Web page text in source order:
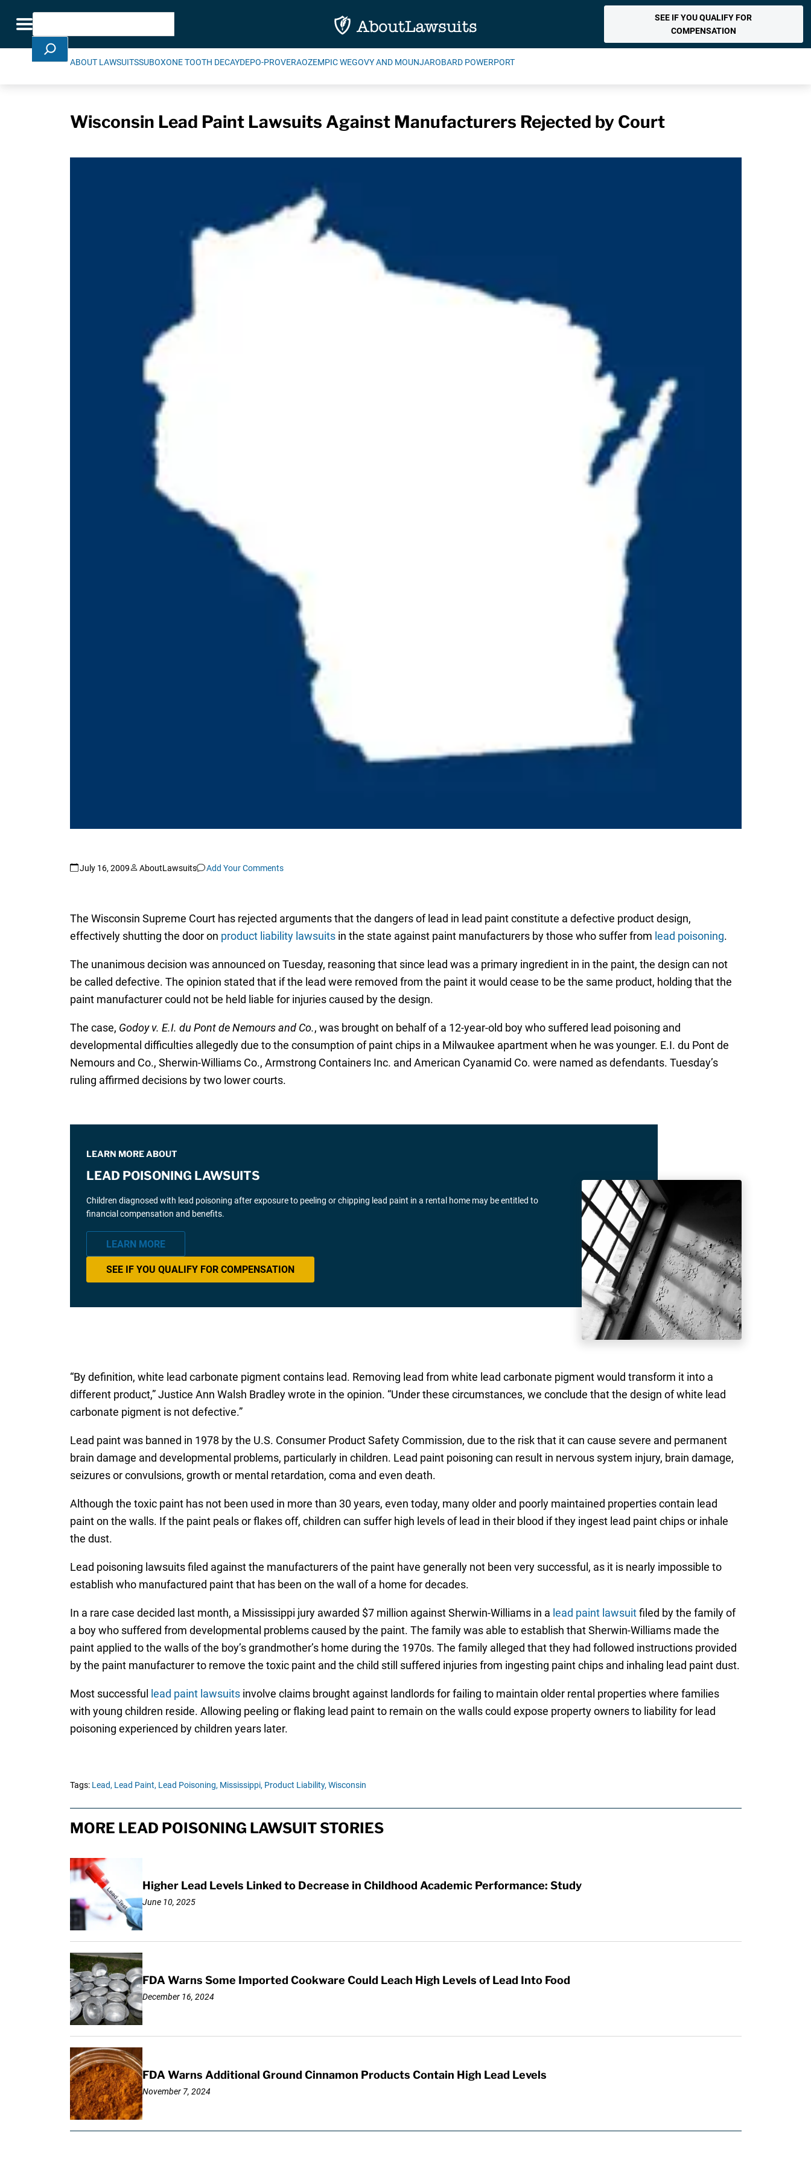
Toggle navigation
Search
SEE IF YOU QUALIFY FOR
COMPENSATION
ABOUT LAWSUITSSUBOXONE TOOTH DECAYDEPO-PROVERAOZEMPIC WEGOVY AND MOUNJAROBARD POWERPORT
Wisconsin Lead Paint Lawsuits Against Manufacturers Rejected by Court
July 16, 2009 AboutLawsuits Add Your Comments
The Wisconsin Supreme Court has rejected arguments that the dangers of lead in lead paint constitute a defective product design,
effectively shutting the door on product liability lawsuitsin the state against paint manufacturers by those who suffer from lead poisoning.
The unanimous decision was announced on Tuesday, reasoning that since lead was a primary ingredient in in the paint, the design can not
be called defective. The opinion stated that if the lead were removed from the paint it would cease to be the same product, holding that the
paint manufacturer could not be held liable for injuries caused by the design.
The case, Godoy v. E.I. du Pont de Nemours and Co., was brought on behalf of a 12-year-old boy who suffered lead poisoning and
developmental difficulties allegedly due to the consumption of paint chips in a Milwaukee apartment when he was younger. E.I. du Pont de
Nemours and Co., Sherwin-Williams Co., Armstrong Containers Inc. and American Cyanamid Co. were named as defendants. Tuesday’s
ruling affirmed decisions by two lower courts.
LEARN MORE ABOUT
LEAD POISONING LAWSUITS
Children diagnosed with lead poisoning after exposure to peeling or chipping lead paint in a rental home may be entitled to
financial compensation and benefits.
LEARN MORE
SEE IF YOU QUALIFY FOR COMPENSATION
“By definition, white lead carbonate pigment contains lead. Removing lead from white lead carbonate pigment would transform it into a
different product,” Justice Ann Walsh Bradley wrote in the opinion. “Under these circumstances, we conclude that the design of white lead
carbonate pigment is not defective.”
Lead paint was banned in 1978 by the U.S. Consumer Product Safety Commission, due to the risk that it can cause severe and permanent
brain damage and developmental problems, particularly in children. Lead paint poisoning can result in nervous system injury, brain damage,
seizures or convulsions, growth or mental retardation, coma and even death.
Although the toxic paint has not been used in more than 30 years, even today, many older and poorly maintained properties contain lead
paint on the walls. If the paint peals or flakes off, children can suffer high levels of lead in their blood if they ingest lead paint chips or inhale
the dust.
Lead poisoning lawsuits filed against the manufacturers of the paint have generally not been very successful, as it is nearly impossible to
establish who manufactured paint that has been on the wall of a home for decades.
In a rare case decided last month, a Mississippi jury awarded $7 million against Sherwin-Williams in a lead paint lawsuitfiled by the family of
a boy who suffered from developmental problems caused by the paint. The family was able to establish that Sherwin-Williams made the
paint applied to the walls of the boy’s grandmother’s home during the 1970s. The family alleged that they had followed instructions provided
by the paint manufacturer to remove the toxic paint and the child still suffered injuries from ingesting paint chips and inhaling lead paint dust.
Most successful lead paint lawsuitsinvolve claims brought against landlords for failing to maintain older rental properties where families
with young children reside. Allowing peeling or flaking lead paint to remain on the walls could expose property owners to liability for lead
poisoning experienced by children years later.
Tags: Lead, Lead Paint, Lead Poisoning, Mississippi, Product Liability, Wisconsin
MORE LEAD POISONING LAWSUIT STORIES
Higher Lead Levels Linked to Decrease in Childhood Academic Performance: Study
June 10, 2025
FDA Warns Some Imported Cookware Could Leach High Levels of Lead Into Food
December 16, 2024
FDA Warns Additional Ground Cinnamon Products Contain High Lead Levels
November 7, 2024